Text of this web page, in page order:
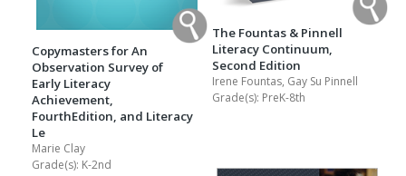
Copymasters for An
Observation Survey of
Early Literacy
Achievement,
FourthEdition, and Literacy
Le
Marie Clay
Grade(s): K-2nd
The Fountas & Pinnell
Literacy Continuum,
Second Edition
Irene Fountas, Gay Su Pinnell
Grade(s): PreK-8th